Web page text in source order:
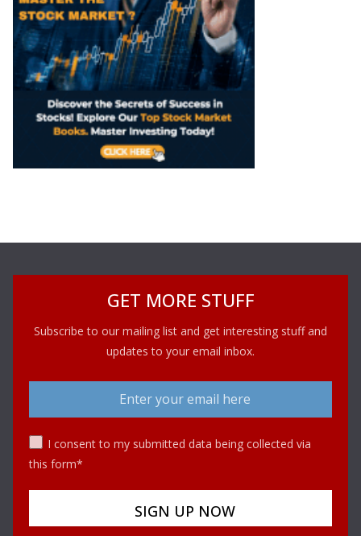
GET MORE STUFF
Subscribe to our mailing list and get interesting stuff and
updates to your email inbox.
I consent to my submitted data being collected via
this form*